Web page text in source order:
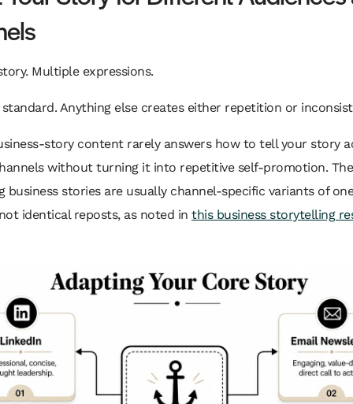
Multiple expressions.
Anything else creates either repetition or
story content rarely answers how to tell your story
without turning it into repetitive self-promotion.
business stories are usually channel-specific variants of
identical reposts, as noted in this business storytelling